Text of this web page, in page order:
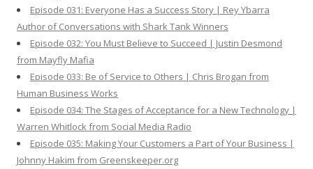
Episode 031: Everyone Has a Success Story | Rey Ybarra
Author of Conversations with Shark Tank Winners
Episode 032: You Must Believe to Succeed | Justin Desmond
from Mayfly Mafia
Episode 033: Be of Service to Others | Chris Brogan from
Human Business Works
Episode 034: The Stages of Acceptance for a New Technology |
Warren Whitlock from Social Media Radio
Episode 035: Making Your Customers a Part of Your Business |
Johnny Hakim from Greenskeeper.org